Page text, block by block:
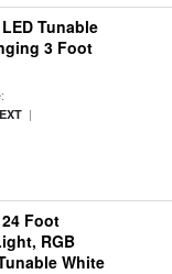
Tunable
3 Foot
|
Foot
RGB
White